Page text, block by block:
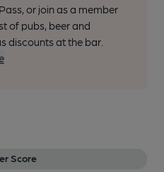
or join as a member
of pubs, beer and
discounts at the bar.
Score